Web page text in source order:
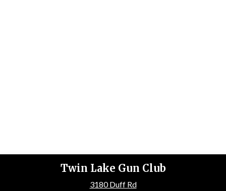
Twin Lake Gun Club
3180 Duff Rd